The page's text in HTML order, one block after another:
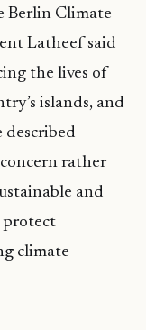
Berlin Climate
Latheef said
the lives of
islands, and
described
rather
and
protect
climate